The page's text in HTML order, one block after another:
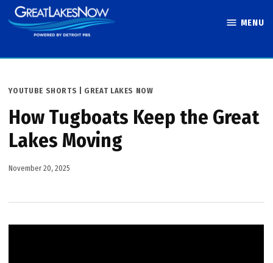
Skip
to
MENU
POSTED
YOUTUBE SHORTS | GREAT LAKES NOW
How Tugboats Keep the Great
Lakes Moving
November 20, 2025